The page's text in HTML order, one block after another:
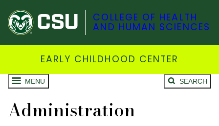
COLLEGE OF HEALTH
AND HUMAN SCIENCES
EARLY CHILDHOOD CENTER
MENU SEARCH
Administration